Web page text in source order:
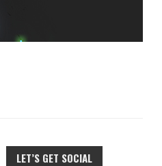
LET’S GET SOCIAL